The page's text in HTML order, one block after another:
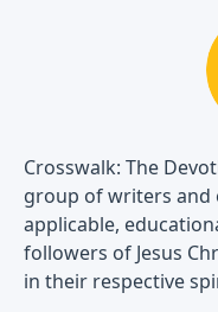
Crosswalk: The
group of writers and
applicable,
followers of Jesus
in their respective